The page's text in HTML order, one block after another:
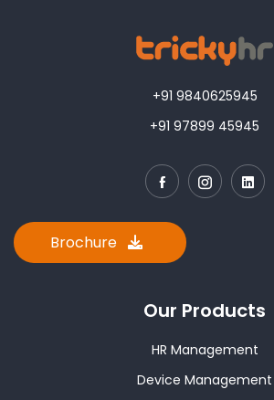
+91 9840625945
+91 97899 45945
Brochure
Our Products
HR Management
Device Management